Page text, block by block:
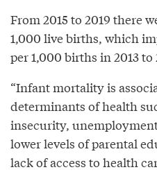
From 2015 to 2019 there
1,000 live births, which
per 1,000 births in 2013 to
“Infant mortality is
determinants of health
insecurity,
lower levels of parental
lack of access to health